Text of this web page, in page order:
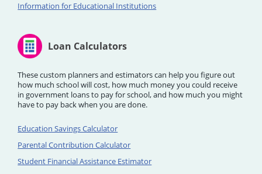
Information for Educational Institutions
Loan Calculators
These custom planners and estimators can help you figure out
how much school will cost, how much money you could receive
in government loans to pay for school, and how much you might
have to pay back when you are done.
Education Savings Calculator
Parental Contribution Calculator
Student Financial Assistance Estimator